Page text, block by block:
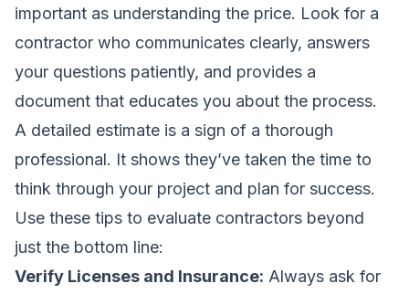
important as understanding the price. Look for a
contractor who communicates clearly, answers
your questions patiently, and provides a
document that educates you about the process.
A detailed estimate is a sign of a thorough
professional. It shows they’ve taken the time to
think through your project and plan for success.
Use these tips to evaluate contractors beyond
just the bottom line:
Verify Licenses and Insurance: Always ask for